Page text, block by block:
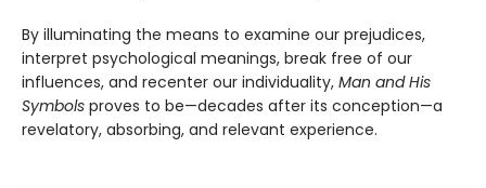
By illuminating the means to examine our prejudices,
interpret psychological meanings, break free of our
influences, and recenter our individuality, Man and His
Symbols proves to be—decades after its conception—a
revelatory, absorbing, and relevant experience.